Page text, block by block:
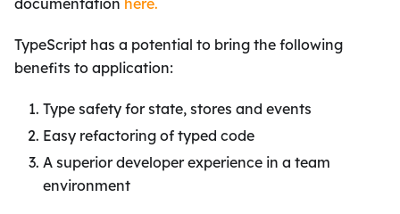
documentation here.
TypeScript has a potential to bring the following
benefits to application:
Type safety for state, stores and events
Easy refactoring of typed code
A superior developer experience in a team
environment